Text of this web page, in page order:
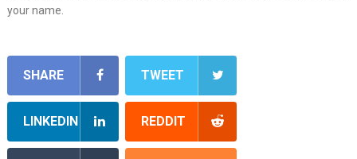
your name.
SHARE TWEET
LINKEDIN REDDIT